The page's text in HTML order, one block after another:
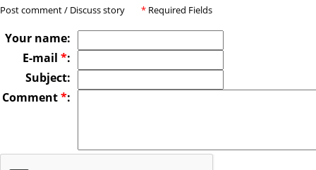
Post comment / Discuss story * Required Fields
Your name:
E-mail *:
Subject:
Comment*: